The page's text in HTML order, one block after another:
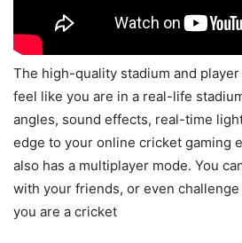
The high-quality stadium and
feel like you are in a real-life
angles, sound effects, real-time
edge to your online cricket gaming
also has a multiplayer mode. You
with your friends, or even
you are a cricket